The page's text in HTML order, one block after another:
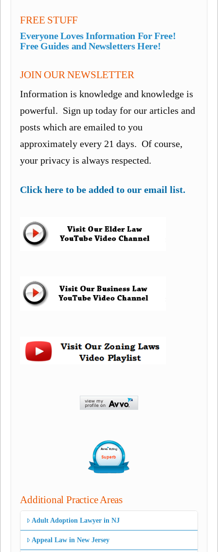
FREE STUFF
Everyone Loves Information For Free!
Free Guides and Newsletters Here!
JOIN OUR NEWSLETTER
Information is knowledge and knowledge is
powerful. Sign up today for our articles and
posts which are emailed to you
approximately every 21 days. Of course,
your privacy is always respected.
Click here to be added to our email list.
Additional Practice Areas
Adult Adoption Lawyer in NJ
Appeal Law in New Jersey